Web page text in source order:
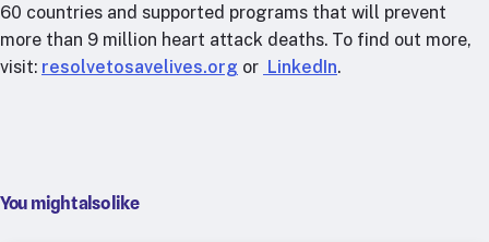
60 countries and supported programs that will prevent
more than 9 million heart attack deaths. To find out more,
visit: resolvetosavelives.org or LinkedIn.
You might also like